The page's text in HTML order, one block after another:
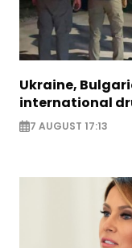
Ukraine,
international
7 AUGUST 17:13